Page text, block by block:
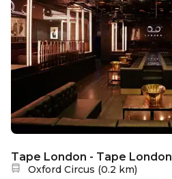
Tape London - Tape London
Nearest station:
Oxford Circus (0.2 km)